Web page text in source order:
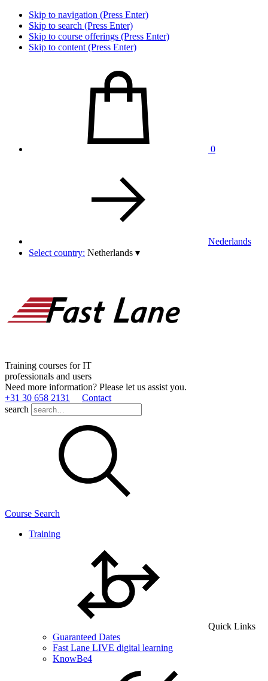
Skip to navigation (Press Enter)
Skip to search (Press Enter)
Skip to course offerings (Press Enter)
Skip to content (Press Enter)
0
Nederlands
Select country: Netherlands ▾
Training courses for IT
professionals and users
Need more information? Please let us assist you.
+31 30 658 2131
Contact
search
Course Search
Training
Quick Links
Guaranteed Dates
Fast Lane LIVE digital learning
KnowBe4